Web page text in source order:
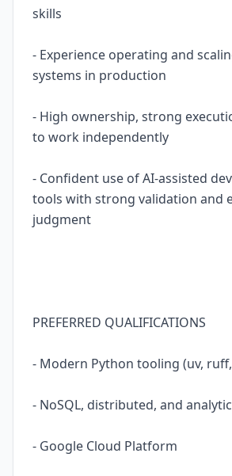
skills
- Experience operating and
systems in production
- High ownership, strong
to work independently
- Confident use of AI-assisted
tools with strong validation and
judgment
PREFERRED QUALIFICATIONS
- Modern Python tooling (uv,
- NoSQL, distributed, and
- Google Cloud Platform